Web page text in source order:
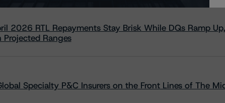
2026 RTL Repayments Stay Brisk While DQs Ramp
Ranges
Specialty P&C Insurers on the Front Lines of The